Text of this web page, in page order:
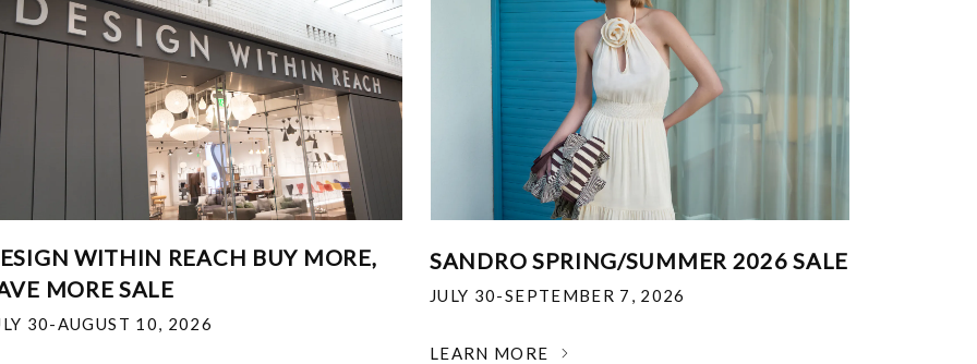
WITHIN REACH BUY MORE,
MORE SALE
30-AUGUST 10, 2026
SANDRO SPRING/SUMMER 2026 SALE
JULY 30-SEPTEMBER 7, 2026
LEARN MORE